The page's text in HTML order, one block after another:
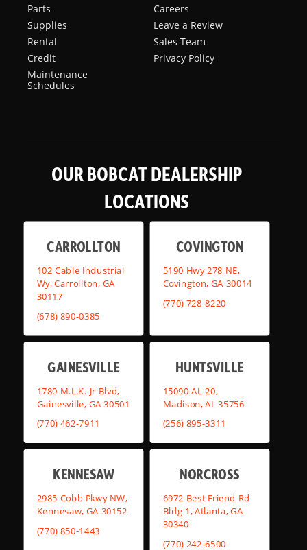
Parts
Supplies
Rental
Credit
Maintenance
Schedules
Careers
Leave a Review
Sales Team
Privacy Policy
OUR BOBCAT DEALERSHIP
LOCATIONS
CARROLLTON
102 Cable Industrial
Wy, Carrollton, GA
30117
(678) 890-0385
COVINGTON
5190 Hwy 278 NE,
Covington, GA 30014
(770) 728-8220
GAINESVILLE
1780 M.L.K. Jr Blvd,
Gainesville, GA 30501
(770) 462-7911
HUNTSVILLE
15090 AL-20,
Madison, AL 35756
(256) 895-3311
KENNESAW
2985 Cobb Pkwy NW,
Kennesaw, GA 30152
(770) 850-1443
NORCROSS
6972 Best Friend Rd
Bldg 1, Atlanta, GA
30340
(770) 242-6500